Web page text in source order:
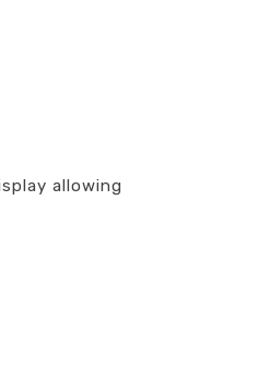
allowing